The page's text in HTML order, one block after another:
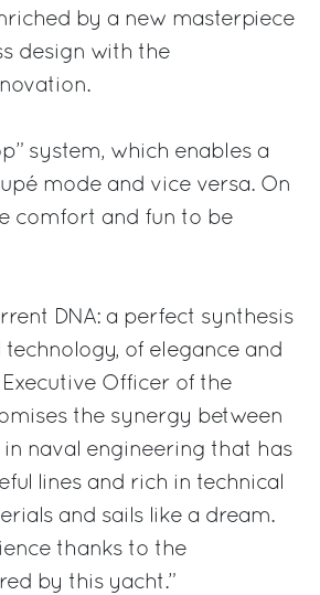
by a new masterpiece
design with the
system, which enables a
mode and vice versa. On
comfort and fun to be
DNA: a perfect synthesis
of elegance and
Officer of the
the synergy between
in naval engineering that has
lines and rich in technical
and sails like a dream.
thanks to the
by this yacht.”